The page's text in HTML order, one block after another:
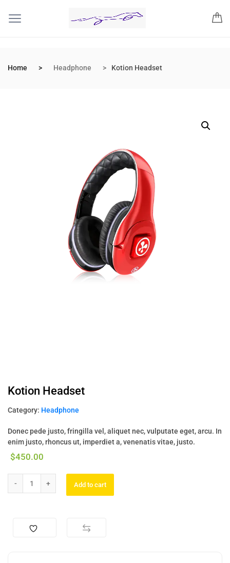
Home Headphone Kotion Headset
Kotion Headset
Category: Headphone
Donec pede justo, fringilla vel, aliquet nec, vulputate eget, arcu. In
enim justo, rhoncus ut, imperdiet a, venenatis vitae, justo.
$450.00
Add to cart